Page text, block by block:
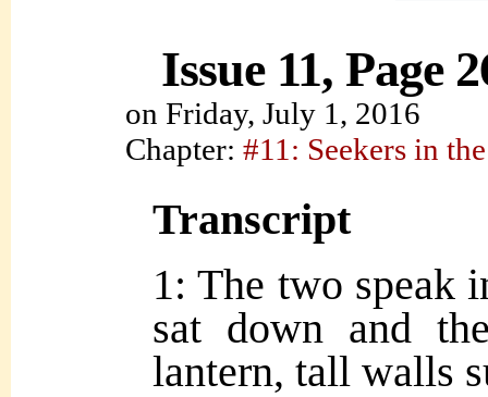
Issue 11, Page
on Friday, July 1, 2016
Chapter: #11: Seekers in
Transcript
1: The two speak
sat down and
lantern, tall walls